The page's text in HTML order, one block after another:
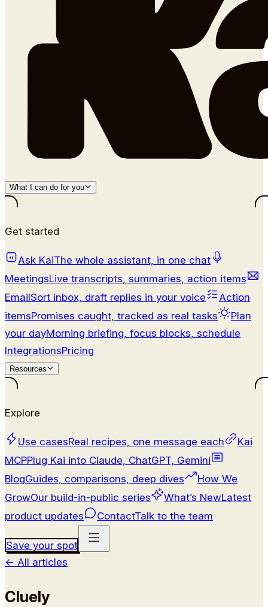
What I can do for you
Get started
Ask KaiThe whole assistant, in one chat
MeetingsLive transcripts, summaries, action items
EmailSort inbox, draft replies in your voice
Action
itemsPromises caught, tracked as real tasks
Plan
your dayMorning briefing, focus blocks, schedule
IntegrationsPricing
Resources
Explore
Use casesReal recipes, one message each
Kai
MCPPlug Kai into Claude, ChatGPT, Gemini
BlogGuides, comparisons, deep dives
How We
GrowOur build-in-public series What’s NewLatest
product updates
ContactTalk to the team
Save your spot
← All articles
Cluely